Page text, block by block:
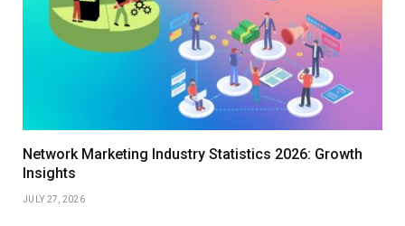
Network Marketing Industry Statistics 2026: Growth
Insights
JULY 27, 2026